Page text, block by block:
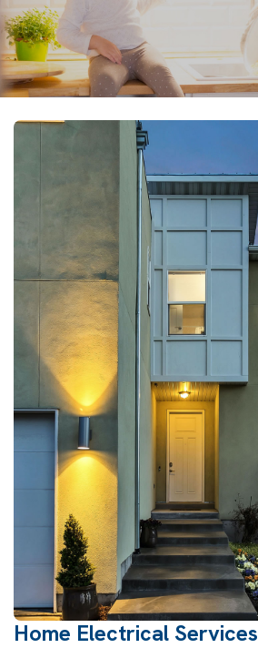
Home Electrical Services